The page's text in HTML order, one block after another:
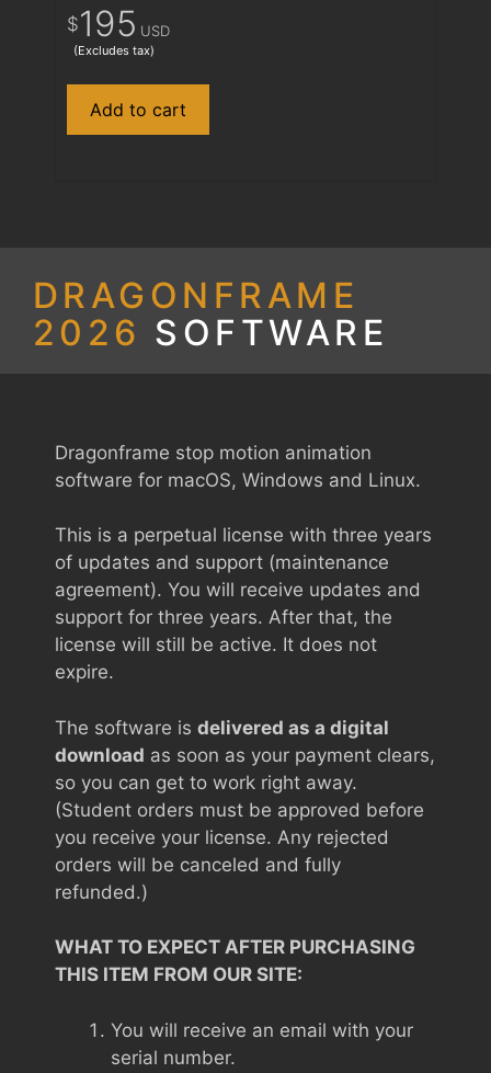
$195 USD
(Excludes tax)
2026
Add to cart
DRAGONFRAME
2026 SOFTWARE
Dragonframe stop motion animation
software for macOS, Windows and Linux.
This is a perpetual license with three years
of updates and support (maintenance
agreement). You will receive updates and
support for three years. After that, the
license will still be active. It does not
expire.
The software is delivered as a digital
download as soon as your payment clears,
so you can get to work right away.
(Student orders must be approved before
you receive your license. Any rejected
orders will be canceled and fully
refunded.)
WHAT TO EXPECT AFTER PURCHASING
THIS ITEM FROM OUR SITE:
You will receive an email with your
serial number.